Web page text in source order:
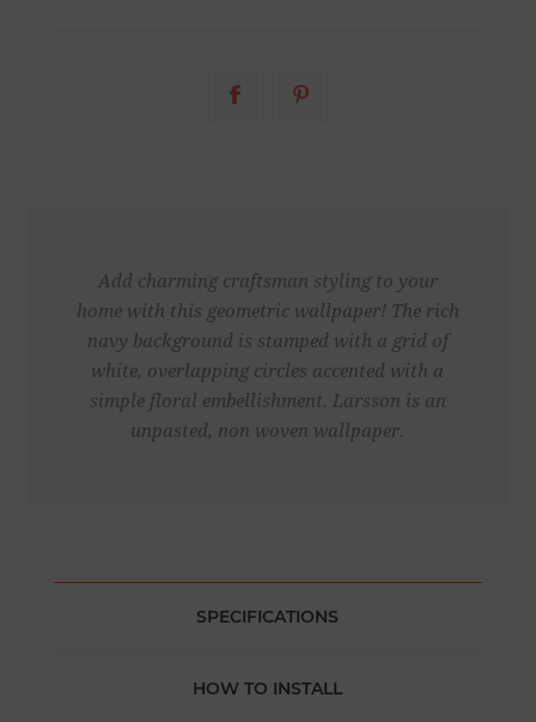
Add charming craftsman styling to your
home with this geometric wallpaper! The rich
navy background is stamped with a grid of
white, overlapping circles accented with a
simple floral embellishment. Larsson is an
unpasted, non woven wallpaper.
SPECIFICATIONS
HOW TO INSTALL